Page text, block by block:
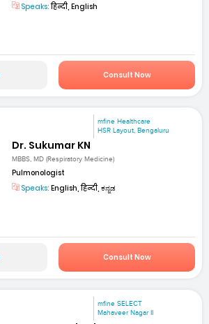
Speaks:हिन्दी, English
Consult Now
mfine Healthcare
HSR Layout, Bengaluru
Dr. Sukumar KN
MBBS, MD (Respiratory Medicine)
Pulmonologist
Speaks: English, हिन्दी, ಕನ್ನಡ
Consult Now
mfine SELECT
Mahaveer Nagar II